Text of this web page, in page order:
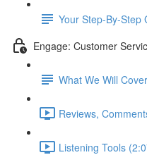
Your Step-By-Step
Engage: Customer
What We Will Cover
Reviews,
Listening Tools